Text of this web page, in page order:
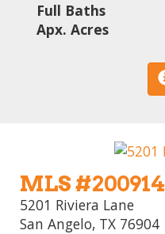
Full Baths
Apx. Acres
MLS #200914
5201 Riviera Lane
San Angelo, TX 76904